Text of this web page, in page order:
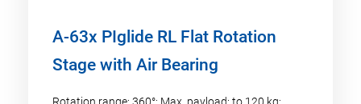
A-63x PIglide RL Flat Rotation
Stage with Air Bearing